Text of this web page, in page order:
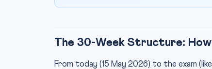
The 30-Week Structure:
From today (15 May 2026) to the exam